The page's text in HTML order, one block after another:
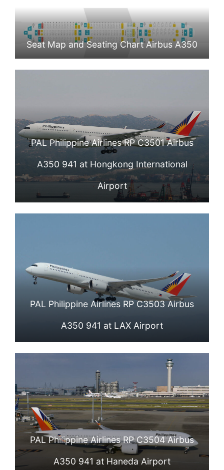
Seat Map and Seating Chart Airbus A350
PAL Philippine Airlines RP C3501 Airbus
A350 941 at Hongkong International
Airport
PAL Philippine Airlines RP C3503 Airbus
A350 941 at LAX Airport
PAL Philippine Airlines RP C3504 Airbus
A350 941 at Haneda Airport